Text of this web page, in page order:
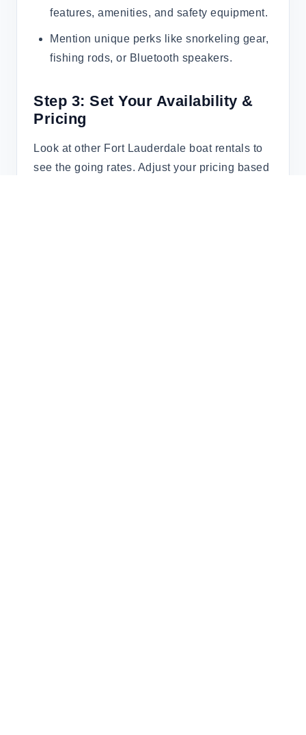
features, amenities, and safety equipment.
Mention unique perks like snorkeling gear,
fishing rods, or Bluetooth speakers.
Step 3: Set Your Availability &
Pricing
Look at other Fort Lauderdale boat rentals to
see the going rates. Adjust your pricing based